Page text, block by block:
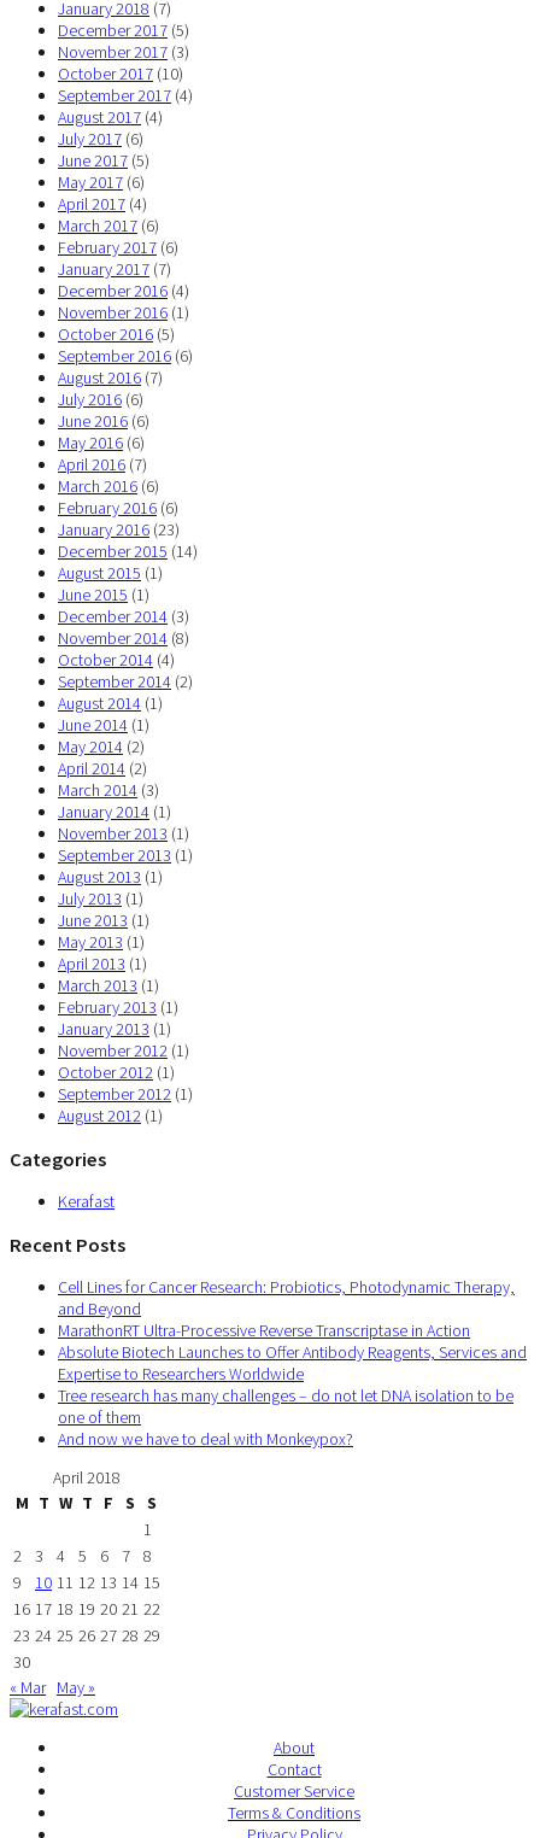
January 2018 (7)
December 2017 (5)
November 2017 (3)
October 2017 (10)
September 2017 (4)
August 2017 (4)
July 2017 (6)
June 2017 (5)
May 2017 (6)
April 2017 (4)
March 2017 (6)
February 2017 (6)
January 2017 (7)
December 2016 (4)
November 2016 (1)
October 2016 (5)
September 2016 (6)
August 2016 (7)
July 2016 (6)
June 2016 (6)
May 2016 (6)
April 2016 (7)
March 2016 (6)
February 2016 (6)
January 2016 (23)
December 2015 (14)
August 2015 (1)
June 2015 (1)
December 2014 (3)
November 2014 (8)
October 2014 (4)
September 2014 (2)
August 2014 (1)
June 2014 (1)
May 2014 (2)
April 2014 (2)
March 2014 (3)
January 2014 (1)
November 2013 (1)
September 2013 (1)
August 2013 (1)
July 2013 (1)
June 2013 (1)
May 2013 (1)
April 2013 (1)
March 2013 (1)
February 2013 (1)
January 2013 (1)
November 2012 (1)
October 2012 (1)
September 2012 (1)
August 2012 (1)
Categories
Kerafast
Recent Posts
Cell Lines for Cancer Research: Probiotics, Photodynamic Therapy,
and Beyond
MarathonRT Ultra-Processive Reverse Transcriptase in Action
Absolute Biotech Launches to Offer Antibody Reagents, Services and
Expertise to Researchers Worldwide
Tree research has many challenges – do not let DNA isolation to be
one of them
And now we have to deal with Monkeypox?
April 2018
M T W T F S
S
1
2
3 4 5 6 7
8
9
10 11 12 13 14 15
16 17 18 19 20 21 22
23 24 25 26 27 28 29
30
« Mar May »
About
Contact
Customer Service
Terms & Conditions